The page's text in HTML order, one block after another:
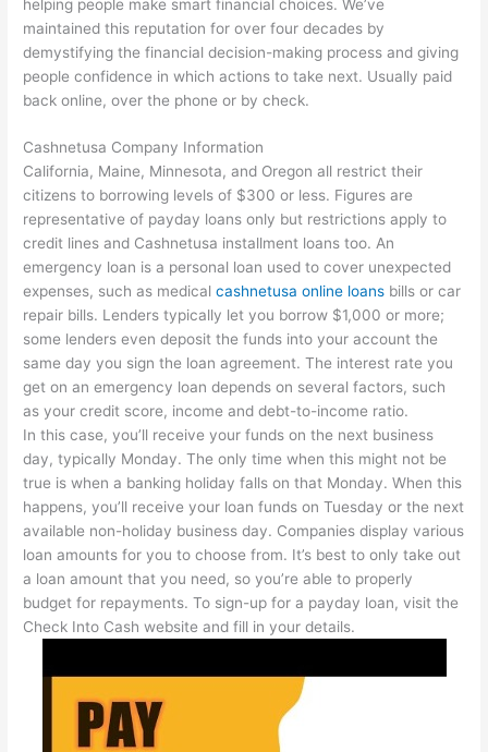
helping people make smart financial choices. We’ve
maintained this reputation for over four decades by
demystifying the financial decision-making process and giving
people confidence in which actions to take next. Usually paid
back online, over the phone or by check.
Cashnetusa Company Information
California, Maine, Minnesota, and Oregon all restrict their
citizens to borrowing levels of $300 or less. Figures are
representative of payday loans only but restrictions apply to
credit lines and Cashnetusa installment loans too. An
emergency loan is a personal loan used to cover unexpected
expenses, such as medicalcashnetusa online loans bills or car
repair bills. Lenders typically let you borrow $1,000 or more;
some lenders even deposit the funds into your account the
same day you sign the loan agreement. The interest rate you
get on an emergency loan depends on several factors, such
as your credit score, income and debt-to-income ratio.
In this case, you’ll receive your funds on the next business
day, typically Monday. The only time when this might not be
true is when a banking holiday falls on that Monday. When this
happens, you’ll receive your loan funds on Tuesday or the next
available non-holiday business day. Companies display various
loan amounts for you to choose from. It’s best to only take out
a loan amount that you need, so you’re able to properly
budget for repayments. To sign-up for a payday loan, visit the
Check Into Cash website and fill in your details.